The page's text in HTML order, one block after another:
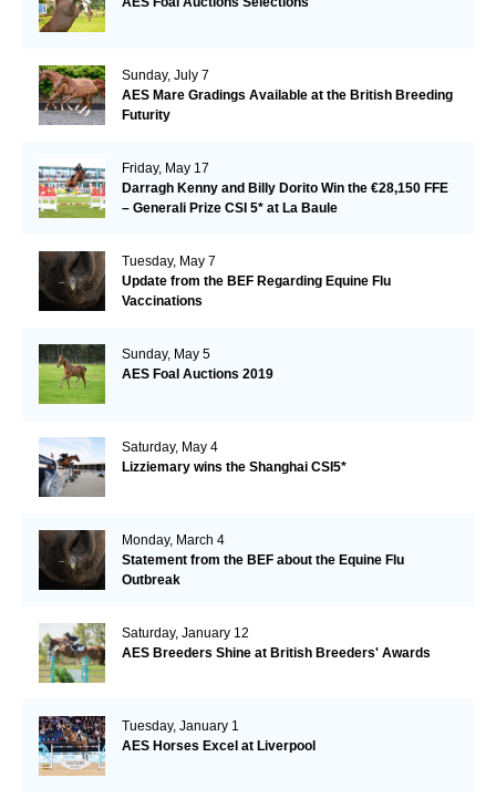
Sunday, July 7
AES Mare Gradings Available at the British Breeding
Futurity
Friday, May 17
Darragh Kenny and Billy Dorito Win the €28,150 FFE
– Generali Prize CSI 5* at La Baule
Tuesday, May 7
Update from the BEF Regarding Equine Flu
Vaccinations
Sunday, May 5
AES Foal Auctions 2019
Saturday, May 4
Lizziemary wins the Shanghai CSI5*
Monday, March 4
Statement from the BEF about the Equine Flu
Outbreak
Saturday, January 12
AES Breeders Shine at British Breeders' Awards
Tuesday, January 1
AES Horses Excel at Liverpool